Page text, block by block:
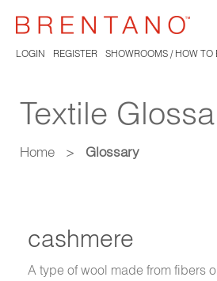
LOGIN REGISTER SHOWROOMS / HOW TO
Textile
Home > Glossary
cashmere
A type of wool made from fibers